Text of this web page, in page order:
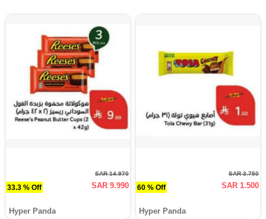
33.3 % Off
SAR 14.970
SAR 9.990
Hyper Panda
60 % Off
SAR 3.750
SAR 1.500
Hyper Panda